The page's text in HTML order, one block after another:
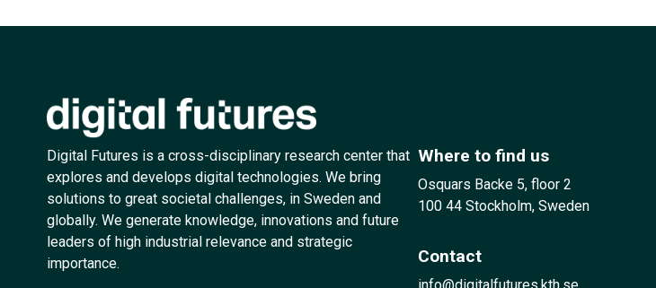
Digital Futures is a cross-disciplinary research center that
explores and develops digital technologies. We bring
solutions to great societal challenges, in Sweden and
globally. We generate knowledge, innovations and future
leaders of high industrial relevance and strategic
importance.
Where to find us
Osquars Backe 5, floor 2
100 44 Stockholm, Sweden
Contact
info@digitalfutures.kth.se